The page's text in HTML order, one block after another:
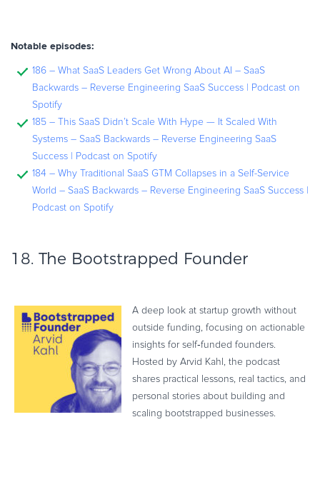
Notable episodes:
186 – What SaaS Leaders Get Wrong About AI – SaaS
Backwards – Reverse Engineering SaaS Success | Podcast on
Spotify
185 – This SaaS Didn’t Scale With Hype — It Scaled With
Systems – SaaS Backwards – Reverse Engineering SaaS
Success | Podcast on Spotify
184 – Why Traditional SaaS GTM Collapses in a Self-Service
World – SaaS Backwards – Reverse Engineering SaaS Success |
Podcast on Spotify
18. The Bootstrapped Founder
A deep look at startup growth without
outside funding, focusing on actionable
insights for self‑funded founders.
Hosted by Arvid Kahl, the podcast
shares practical lessons, real tactics, and
personal stories about building and
scaling bootstrapped businesses.